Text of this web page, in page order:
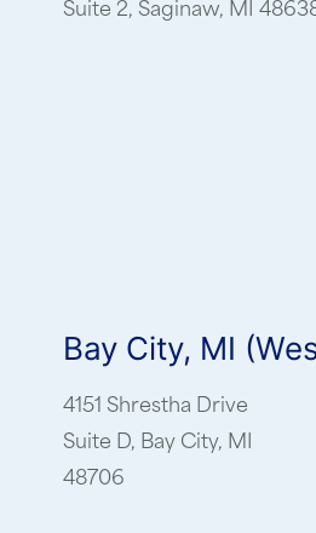
Suite 2, Saginaw, MI
Bay City, MI
4151 Shrestha Drive
Suite D, Bay City, MI
48706